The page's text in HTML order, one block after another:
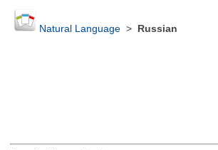
Natural Language> Russian